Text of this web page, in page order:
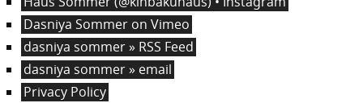
Dasniya Sommer on Vimeo
dasniya sommer » RSS Feed
dasniya sommer » email
Privacy Policy